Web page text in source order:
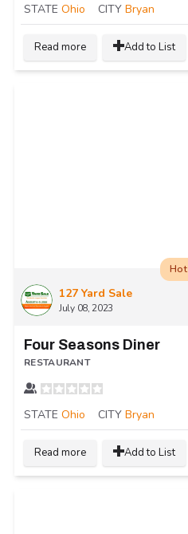
STATE Ohio CITY Bryan
Read more Add to List
127 Yard Sale
July 08, 2023
Hot
Four Seasons Diner
RESTAURANT
STATE Ohio CITY Bryan
Read more Add to List